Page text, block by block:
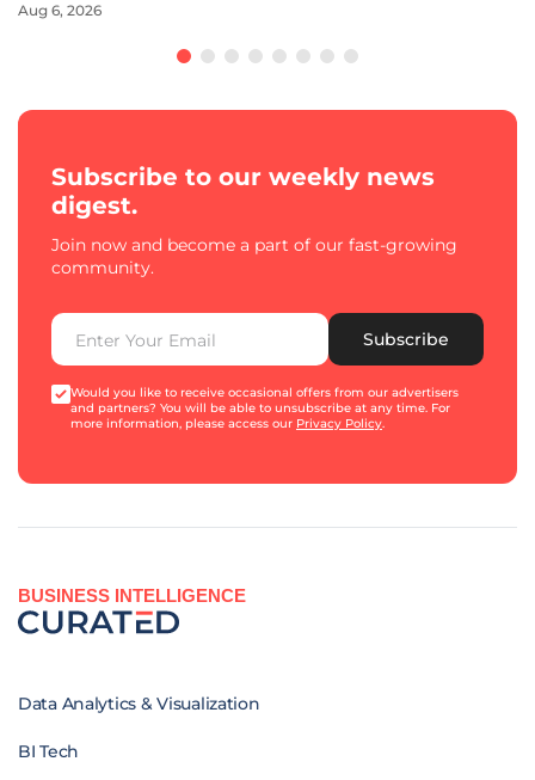
Aug 6, 2026
Subscribe to our weekly news
digest.
Join now and become a part of our fast-growing
community.
Subscribe
Would you like to receive occasional offers from our advertisers
and partners? You will be able to unsubscribe at any time. For
more information, please access our Privacy Policy.
BUSINESS INTELLIGENCE
Data Analytics & Visualization
BI Tech